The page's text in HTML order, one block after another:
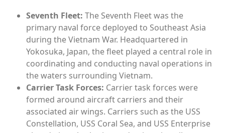
Seventh Fleet: The Seventh Fleet was the
primary naval force deployed to Southeast Asia
during the Vietnam War. Headquartered in
Yokosuka, Japan, the fleet played a central role in
coordinating and conducting naval operations in
the waters surrounding Vietnam.
Carrier Task Forces: Carrier task forces were
formed around aircraft carriers and their
associated air wings. Carriers such as the USS
Constellation, USS Coral Sea, and USS Enterprise